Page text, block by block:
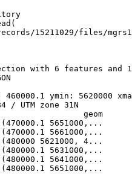
(
15211029/files/
with 6 features and
ymin: 5620000
/ UTM zone 31N
geom
((470000.1 5651000,...
((470000.1 5661000,...
((480000 5621000, 4...
((480000.1 5631000,...
((480000.1 5641000,...
((480000.1 5651000,...